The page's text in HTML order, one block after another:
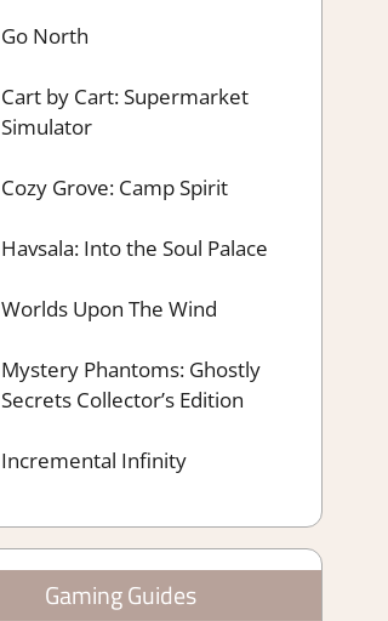
Go North
Cart by Cart: Supermarket
Simulator
Cozy Grove: Camp Spirit
Havsala: Into the Soul Palace
Worlds Upon The Wind
Mystery Phantoms: Ghostly
Secrets Collector’s Edition
Incremental Infinity
Gaming Guides